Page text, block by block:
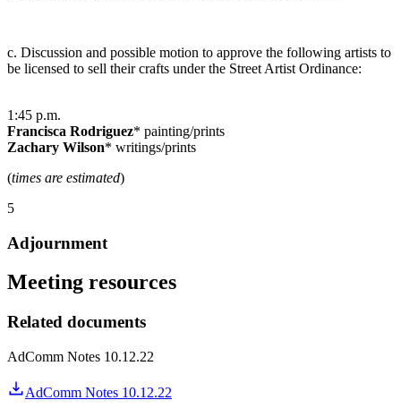
c. Discussion and possible motion to approve the following artists to
be licensed to sell their crafts under the Street Artist Ordinance:
1:45 p.m.
Francisca Rodriguez* painting/prints
Zachary Wilson* writings/prints
(times are estimated)
5
Adjournment
Meeting resources
Related documents
AdComm Notes 10.12.22
AdComm Notes 10.12.22